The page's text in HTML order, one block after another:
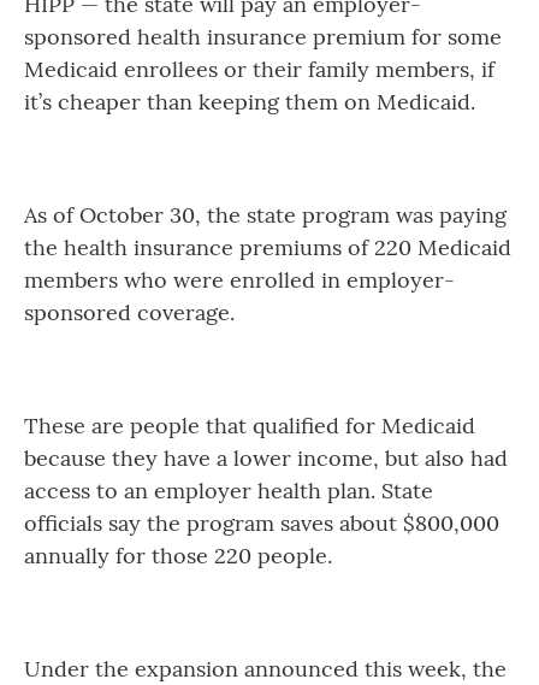
sponsored health insurance premium for some
Medicaid enrollees or their family members, if
it’s cheaper than keeping them on Medicaid.
As of October 30, the state program was paying
the health insurance premiums of 220 Medicaid
members who were enrolled in employer-
sponsored coverage.
These are people that qualified for Medicaid
because they have a lower income, but also had
access to an employer health plan. State
officials say the program saves about $800,000
annually for those 220 people.
Under the expansion announced this week, the